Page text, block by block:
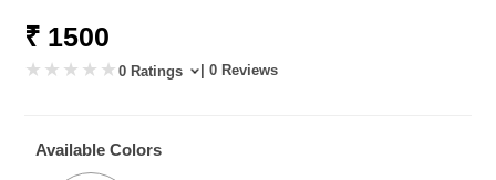
₹ 1500
0 Ratings | 0 Reviews
Available Colors